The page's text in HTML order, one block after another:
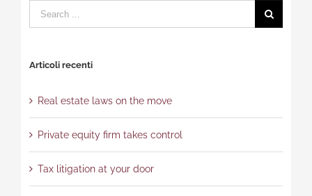
Search
for:
Articoli recenti
Real estate laws on the move
Private equity firm takes control
Tax litigation at your door